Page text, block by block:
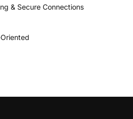
& Secure Connections